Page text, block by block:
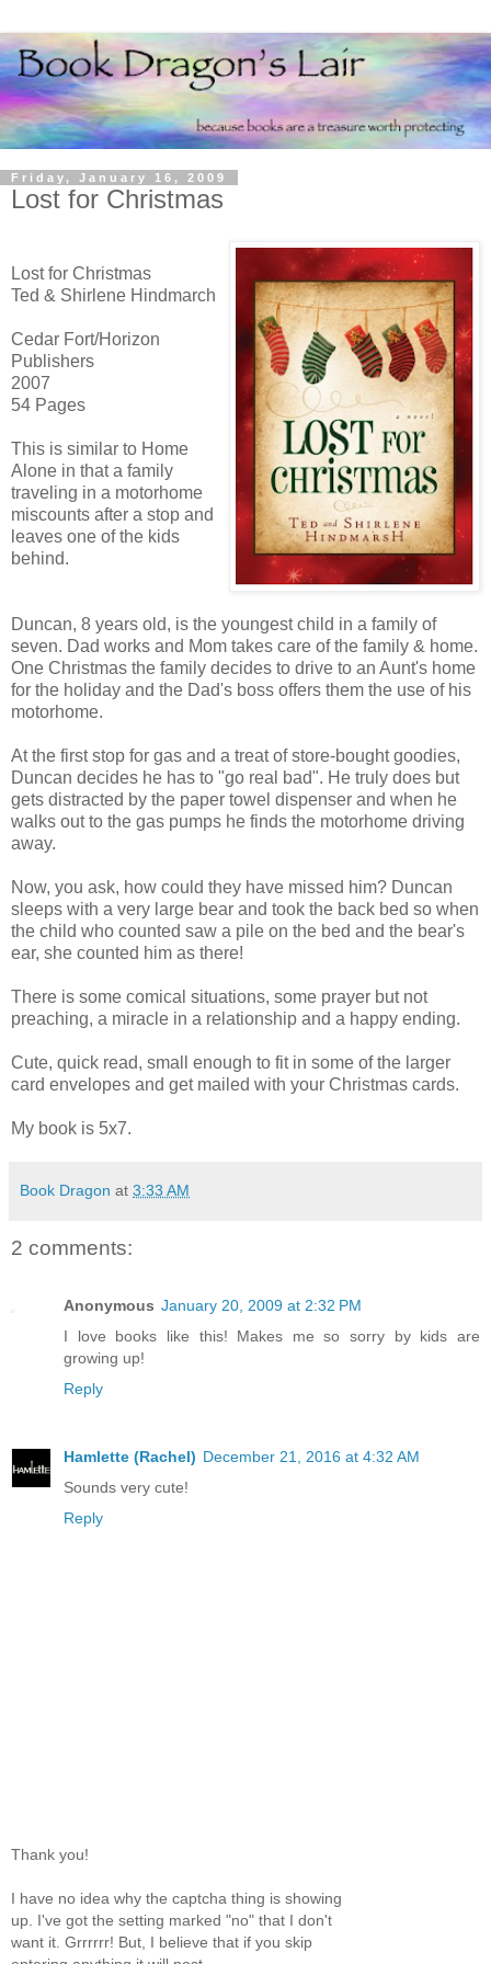
Friday, January 16, 2009
Lost for Christmas
Lost for Christmas
Ted & Shirlene Hindmarch
Cedar Fort/Horizon
Publishers
2007
54 Pages
This is similar to Home
Alone in that a family
traveling in a motorhome
miscounts after a stop and
leaves one of the kids
behind.
Duncan, 8 years old, is the youngest child in a family of
seven. Dad works and Mom takes care of the family & home.
One Christmas the family decides to drive to an Aunt's home
for the holiday and the Dad's boss offers them the use of his
motorhome.
At the first stop for gas and a treat of store-bought goodies,
Duncan decides he has to "go real bad". He truly does but
gets distracted by the paper towel dispenser and when he
walks out to the gas pumps he finds the motorhome driving
away.
Now, you ask, how could they have missed him? Duncan
sleeps with a very large bear and took the back bed so when
the child who counted saw a pile on the bed and the bear's
ear, she counted him as there!
There is some comical situations, some prayer but not
preaching, a miracle in a relationship and a happy ending.
Cute, quick read, small enough to fit in some of the larger
card envelopes and get mailed with your Christmas cards.
My book is 5x7.
Book Dragon at 3:33 AM
2 comments:
Anonymous January 20, 2009 at 2:32 PM
I love books like this! Makes me so sorry by kids are
growing up!
Reply
Hamlette (Rachel) December 21, 2016 at 4:32 AM
Sounds very cute!
Reply
Thank you!
I have no idea why the captcha thing is showing
up. I've got the setting marked "no" that I don't
want it. Grrrrrr! But, I believe that if you skip